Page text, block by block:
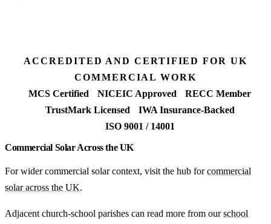
ACCREDITED AND CERTIFIED FOR UK
COMMERCIAL WORK
MCS Certified
NICEIC Approved
RECC Member
TrustMark Licensed
IWA Insurance-Backed
ISO 9001 / 14001
Commercial Solar Across the UK
For wider commercial solar context, visit the hub forcommercial
solar across the UK.
Adjacent church-school parishes can read more from ourschool